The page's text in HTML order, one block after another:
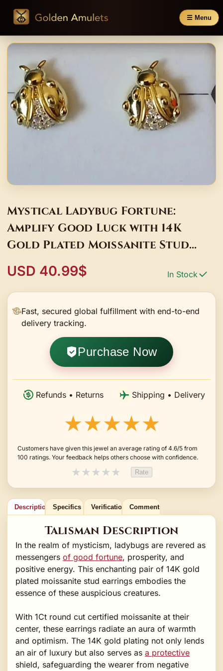
☰ Menu
Mystical Ladybug Fortune:
Amplify Good Luck with 14K
Gold Plated Moissanite Stud
USD 40.99$ In Stock
Fast, secured global fulfillment with end-to-end
delivery tracking.
Purchase Now
Refunds • Returns Shipping • Delivery
★★★★★
Customers have given this jewel an average rating of 4.6/5 from
100 ratings. Your feedback helps others choose with confidence.
★★★★★ Rate
Description Specifics Verification Comments
Talisman Description
In the realm of mysticism, ladybugs are revered as
messengers of good fortune, prosperity, and
positive energy. This enchanting pair of 14K gold
plated moissanite stud earrings embodies the
essence of these auspicious creatures.
With 1Ct round cut certified moissanite at their
center, these earrings radiate an aura of warmth
and optimism. The 14K gold plating not only lends
an air of luxury but also serves as a protective
shield, safeguarding the wearer from negative